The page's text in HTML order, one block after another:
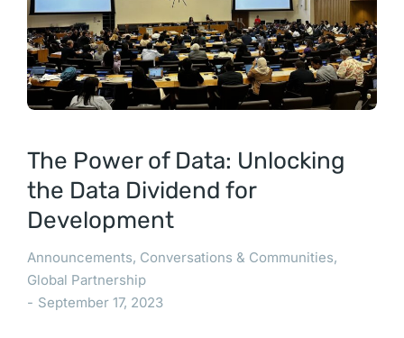
The Power of Data: Unlocking
the Data Dividend for
Development
Announcements, Conversations & Communities,
Global Partnership
September 17, 2023